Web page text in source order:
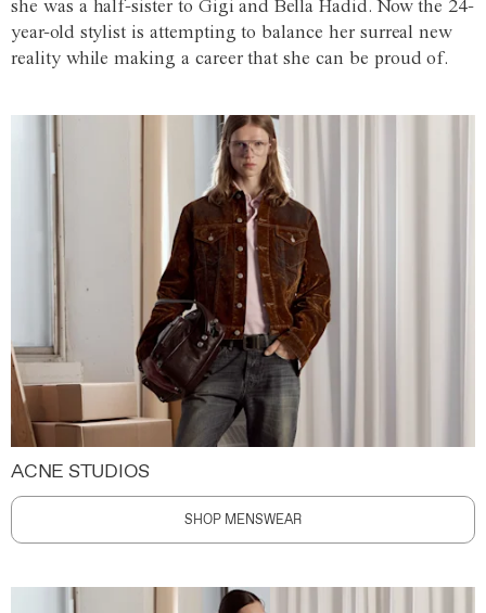
she was a half-sister to Gigi and Bella Hadid. Now the 24-
year-old stylist is attempting to balance her surreal new
reality while making a career that she can be proud of.
ACNE STUDIOS
SHOP MENSWEAR